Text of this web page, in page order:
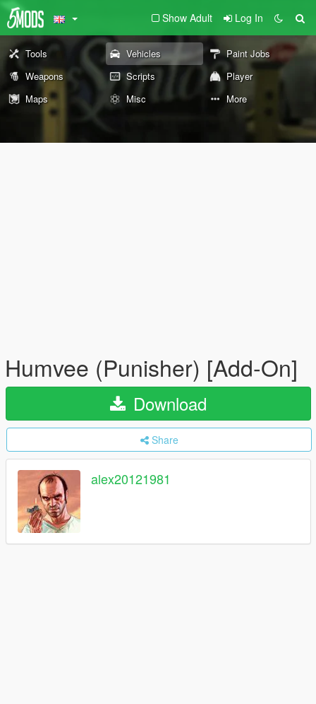
Show Adult Log In
Tools Vehicles
Paint Jobs
Weapons
Scripts
Player
Maps
Misc More
Humvee (Punisher) [Add-On]
Download
Share
alex20121981